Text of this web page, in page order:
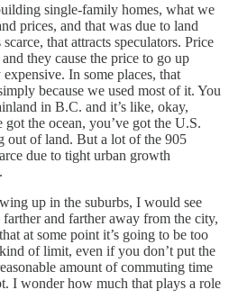
single-family homes, what we
prices, and that was due to land
that attracts speculators. Price
they cause the price to go up
In some places, that
because we used most of it. You
in B.C. and it’s like, okay,
the ocean, you’ve got the U.S.
out of land. But a lot of the 905
due to tight urban growth
up in the suburbs, I would see
and farther away from the city,
at some point it’s going to be too
of limit, even if you don’t put the
amount of commuting time
I wonder how much that plays a role